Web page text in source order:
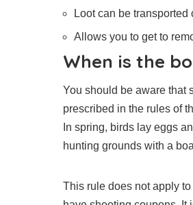
Loot can be transported
Allows you to get to
When is the
You should be aware that
prescribed in the rules of
In spring, birds lay eggs
hunting grounds with a
This rule does not apply